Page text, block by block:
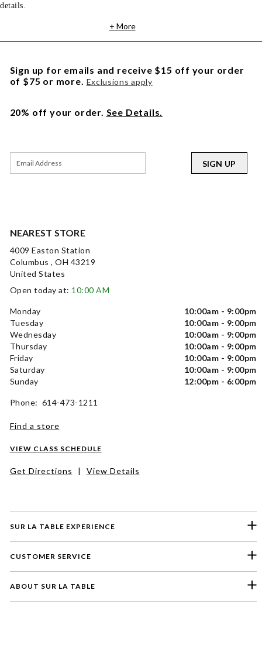
details.
+ More
SUR LA TABLE EXPERIENCE
CUSTOMER SERVICE
ABOUT SUR LA TABLE
NEAREST STORE
4009 Easton Station
Columbus , OH 43219
United States
Open today at: 10:00 AM
Monday
10:00am - 9:00pm
Tuesday
10:00am - 9:00pm
Wednesday
10:00am - 9:00pm
Thursday
10:00am - 9:00pm
Friday
10:00am - 9:00pm
Saturday
10:00am - 9:00pm
Sunday
12:00pm - 6:00pm
Phone: 614-473-1211
Find a store
VIEW CLASS SCHEDULE
Get Directions | View Details
Sign up for emails and receive $15 off your order
of $75 or more. Exclusions apply
20% off your order. See Details.
SIGN UP